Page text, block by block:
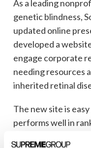
As a leading
genetic blindness,
updated online
developed a
engage corporate
needing resources
inherited retinal
The new site is
performs well in